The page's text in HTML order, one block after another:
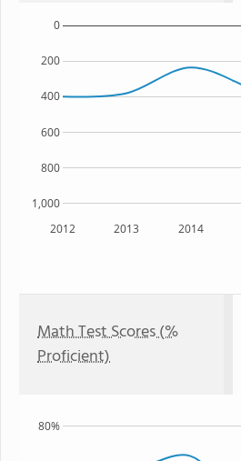
2012 2013 2014
1,000
800
600
400
200
0
Math Test Scores (%
Proficient)
80%